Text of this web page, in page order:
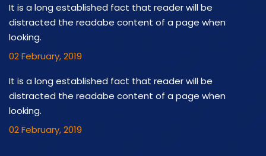
It is a long established fact that reader will be
distracted the readabe content of a page when
looking.
02 February, 2019
It is a long established fact that reader will be
distracted the readabe content of a page when
looking.
02 February, 2019